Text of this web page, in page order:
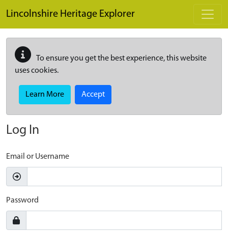
Lincolnshire Heritage Explorer
To ensure you get the best experience, this website
uses cookies.
Learn More Accept
Log In
Email or Username
Password